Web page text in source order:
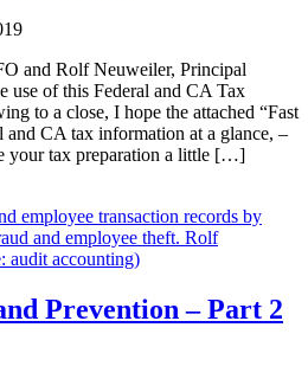
and Rolf Neuweiler, Principal
use of this Federal and CA Tax
to a close, I hope the attached “Fast
and CA tax information at a glance, –
your tax preparation a little […]
Prevention – Part 2